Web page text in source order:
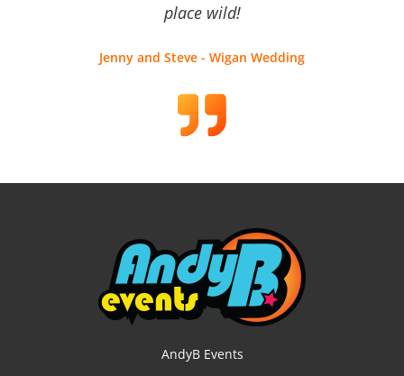
place wild!
Jenny and Steve - Wigan Wedding
AndyB Events